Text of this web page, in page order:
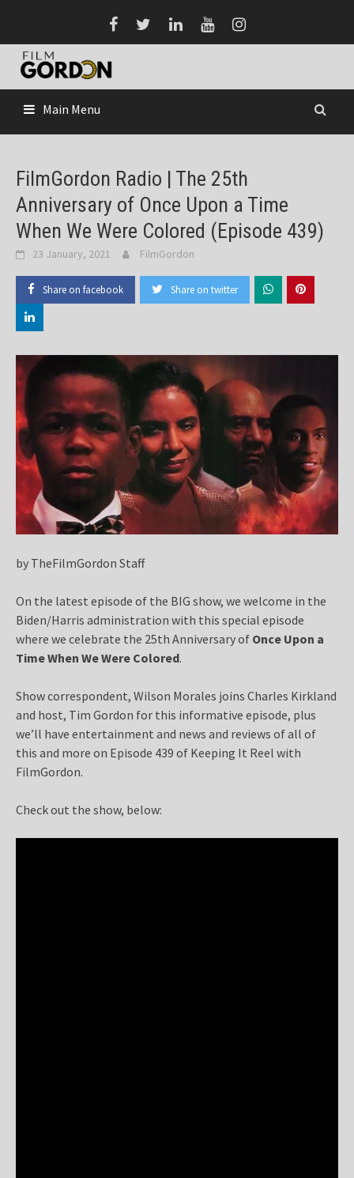
content
Main Menu
FilmGordon Radio | The 25th
Anniversary of Once Upon a Time
When We Were Colored (Episode 439)
23 January, 2021 FilmGordon
Share on facebook Share on twitter
by TheFilmGordon Staff
On the latest episode of the BIG show, we welcome in the
Biden/Harris administration with this special episode
where we celebrate the 25th Anniversary of Once Upon a
Time When We Were Colored.
Show correspondent, Wilson Morales joins Charles Kirkland
and host, Tim Gordon for this informative episode, plus
we’ll have entertainment and news and reviews of all of
this and more on Episode 439 of Keeping It Reel with
FilmGordon.
Check out the show, below: